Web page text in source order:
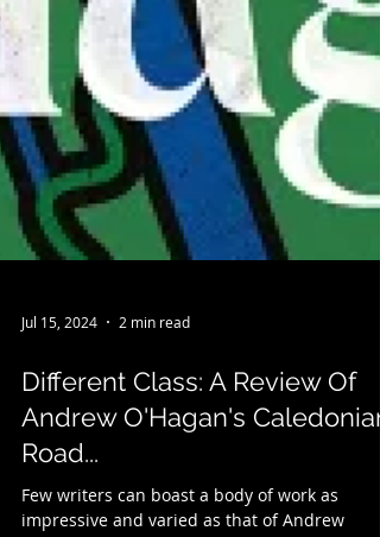
Jul 15, 2024 2 min read
Different Class: A Review Of
Road...